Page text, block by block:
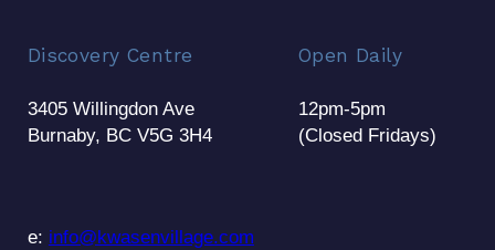
Discovery Centre
3405 Willingdon Ave
Burnaby, BC V5G 3H4
Open Daily
12pm-5pm
(Closed Fridays)
e: info@kwasenvillage.com